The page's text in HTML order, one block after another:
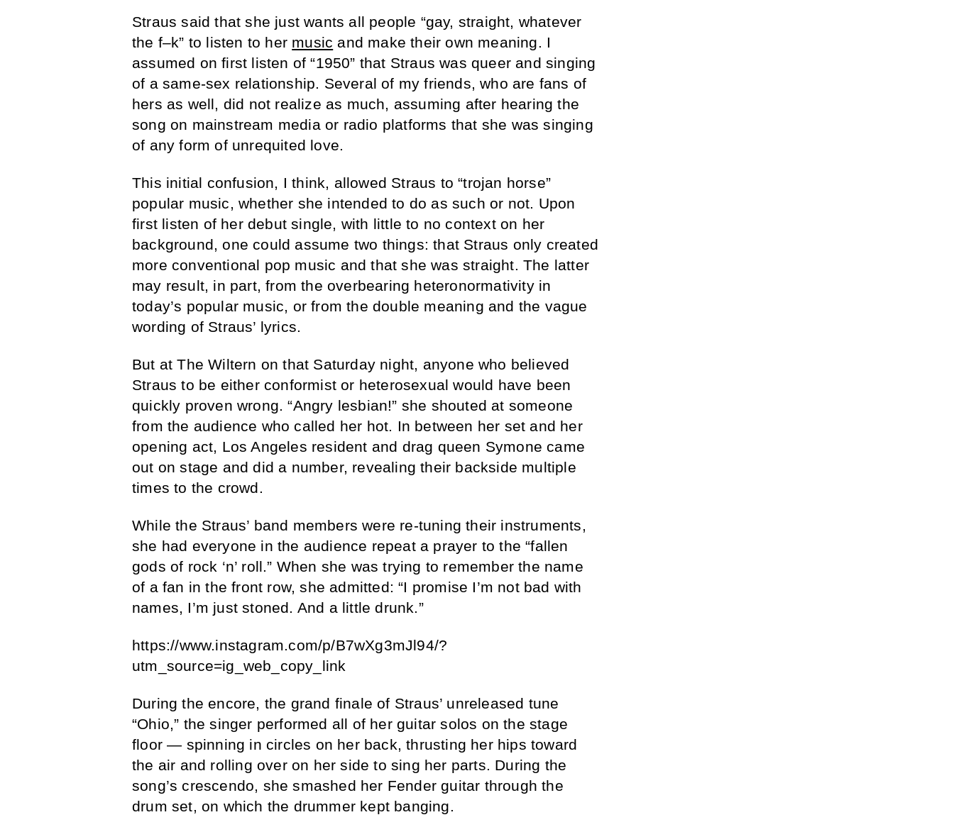
Straus said that she just wants all people “gay, straight, whatever
the f–k” to listen to her music and make their own meaning. I
assumed on first listen of “1950” that Straus was queer and singing
of a same-sex relationship. Several of my friends, who are fans of
hers as well, did not realize as much, assuming after hearing the
song on mainstream media or radio platforms that she was singing
of any form of unrequited love.
This initial confusion, I think, allowed Straus to “trojan horse”
popular music, whether she intended to do as such or not. Upon
first listen of her debut single, with little to no context on her
background, one could assume two things: that Straus only created
more conventional pop music and that she was straight. The latter
may result, in part, from the overbearing heteronormativity in
today’s popular music, or from the double meaning and the vague
wording of Straus’ lyrics.
But at The Wiltern on that Saturday night, anyone who believed
Straus to be either conformist or heterosexual would have been
quickly proven wrong. “Angry lesbian!” she shouted at someone
from the audience who called her hot. In between her set and her
opening act, Los Angeles resident and drag queen Symone came
out on stage and did a number, revealing their backside multiple
times to the crowd.
While the Straus’ band members were re-tuning their instruments,
she had everyone in the audience repeat a prayer to the “fallen
gods of rock ‘n’ roll.” When she was trying to remember the name
of a fan in the front row, she admitted: “I promise I’m not bad with
names, I’m just stoned. And a little drunk.”
https://www.instagram.com/p/B7wXg3mJl94/?
utm_source=ig_web_copy_link
During the encore, the grand finale of Straus’ unreleased tune
“Ohio,” the singer performed all of her guitar solos on the stage
floor — spinning in circles on her back, thrusting her hips toward
the air and rolling over on her side to sing her parts. During the
song’s crescendo, she smashed her Fender guitar through the
drum set, on which the drummer kept banging.